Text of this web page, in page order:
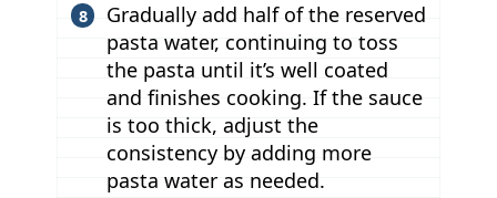
Gradually add half of the reserved
pasta water, continuing to toss
the pasta until it’s well coated
and finishes cooking. If the sauce
is too thick, adjust the
consistency by adding more
pasta water as needed.